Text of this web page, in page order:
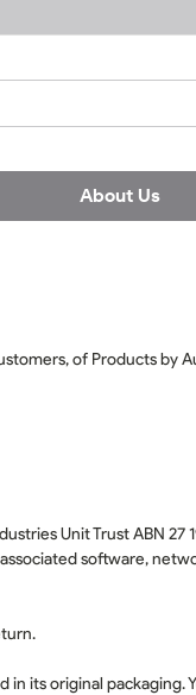
About Us
of Products by
Unit Trust ABN 27
software,
its original packaging.